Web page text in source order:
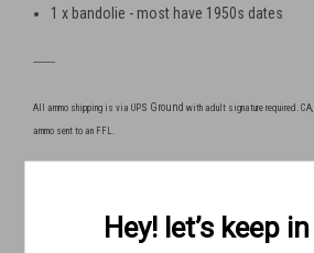
1 x bandolie - most have 1950s dates
----------
All ammo shipping is via UPS Ground with adult signature required.
ammo sent to an FFL.
Hey! let’s keep